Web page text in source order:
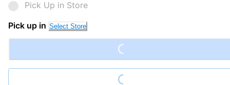
Pick Up in Store
Pick up in Select Store Loading...
Loading...